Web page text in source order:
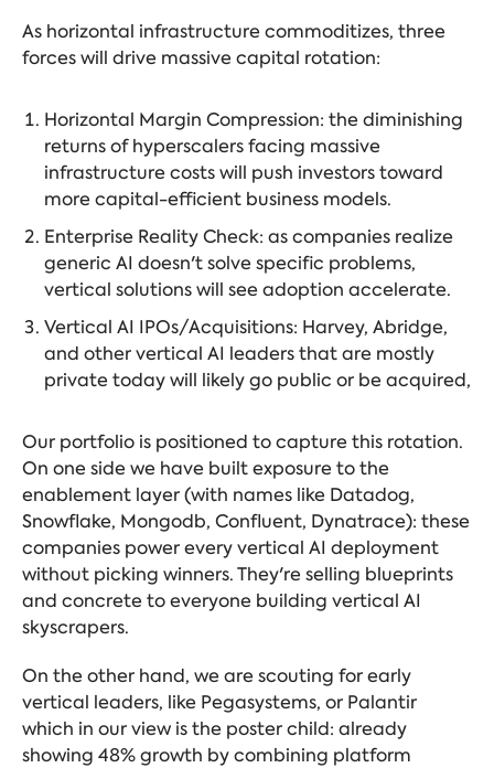
As horizontal infrastructure commoditizes, three
forces will drive massive capital rotation:
Horizontal Margin Compression: the diminishing
returns of hyperscalers facing massive
infrastructure costs will push investors toward
more capital-efficient business models.
Enterprise Reality Check: as companies realize
generic AI doesn't solve specific problems,
vertical solutions will see adoption accelerate.
Vertical AI IPOs/Acquisitions: Harvey, Abridge,
and other vertical AI leaders that are mostly
private today will likely go public or be acquired,
Our portfolio is positioned to capture this rotation.
On one side we have built exposure to the
enablement layer (with names like Datadog,
Snowflake, Mongodb, Confluent, Dynatrace): these
companies power every vertical AI deployment
without picking winners. They're selling blueprints
and concrete to everyone building vertical AI
skyscrapers.
On the other hand, we are scouting for early
vertical leaders, like Pegasystems, or Palantir
which in our view is the poster child: already
showing 48% growth by combining platform